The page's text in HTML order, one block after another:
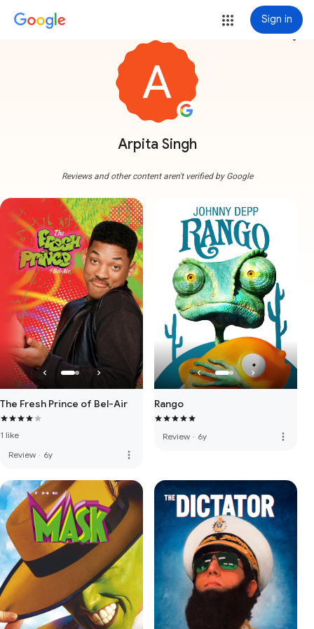
Sign in
Arpita Singh
more_vert
Reviews and other content aren't verified by Google
The Fresh Prince of Bel-Air
1 like
Review · 6y more_vert
Rango
Review · 6y more_vert